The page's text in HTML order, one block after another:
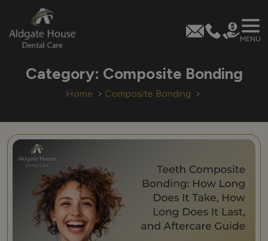
MENU
Category: Composite Bonding
Home Composite Bonding